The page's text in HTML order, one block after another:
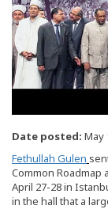
Date posted: May
Fethullah Gulen
Common Roadmap
April 27-28 in
in the hall that a